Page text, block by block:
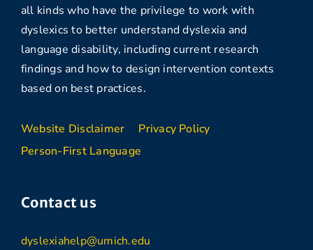
all kinds who have the privilege to work with
dyslexics to better understand dyslexia and
language disability, including current research
findings and how to design intervention contexts
based on best practices.
Website Disclaimer
Privacy Policy
Person-First Language
Contact us
dyslexiahelp@umich.edu